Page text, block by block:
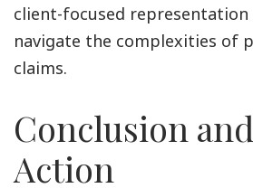
client-focused representation
navigate the complexities of
claims.
Conclusion
Action